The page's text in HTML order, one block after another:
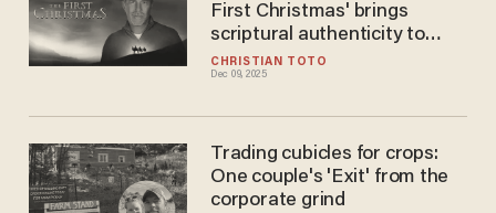
CHRISTIAN TOTO
Dec 09, 2025
First Christmas' brings
scriptural authenticity to
Nativity story
Trading cubicles for crops:
One couple's 'Exit' from the
corporate grind